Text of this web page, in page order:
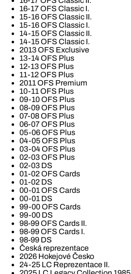
16-17 OFS Classic I.
15-16 OFS Classic II.
15-16 OFS Classic I.
14-15 OFS Classic II.
14-15 OFS Classic I.
2013 OFS Exclusive
13-14 OFS Plus
12-13 OFS Plus
11-12 OFS Plus
2011 OFS Premium
10-11 OFS Plus
09-10 OFS Plus
08-09 OFS Plus
07-08 OFS Plus
06-07 OFS Plus
05-06 OFS Plus
04-05 OFS Plus
03-04 OFS Plus
02-03 OFS Plus
02-03 DS
01-02 OFS Cards
01-02 DS
00-01 OFS Cards
00-01 DS
99-00 OFS Cards
99-00 DS
98-99 OFS Cards II.
98-99 OFS Cards I.
98-99 DS
Česká reprezentace
2026 Hokejové Česko
24-25 LC Reprezentace II.